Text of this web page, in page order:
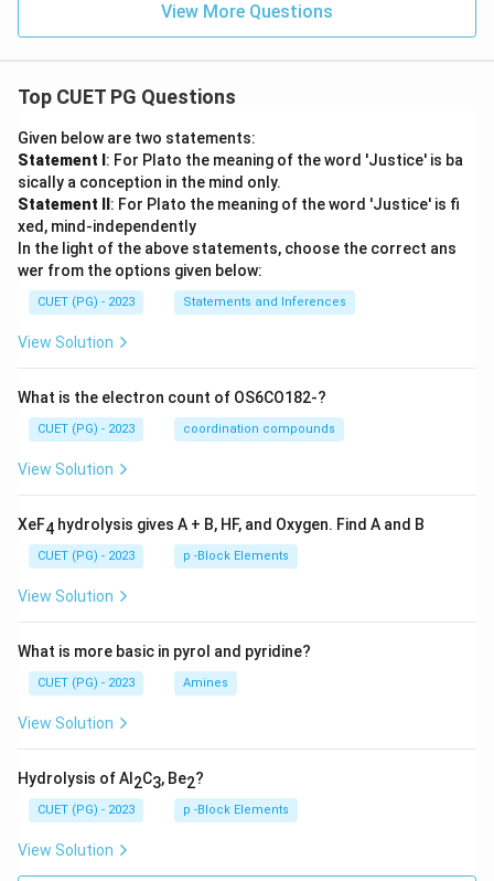
View More Questions
Top CUET PG Questions
Given below are two statements:
Statement I : For Plato the meaning of the word 'Justice' is ba
sically a conception in the mind only.
Statement II : For Plato the meaning of the word 'Justice' is fi
xed, mind-independently
In the light of the above statements, choose the correct ans
wer from the options given below:
CUET (PG) - 2023 Statements and Inferences
View Solution
What is the electron count of OS6CO182-?
CUET (PG) - 2023 coordination compounds
View Solution
XeF4 hydrolysis gives A + B, HF, and Oxygen. Find A and B
CUET (PG) - 2023 p -Block Elements
View Solution
What is more basic in pyrol and pyridine?
CUET (PG) - 2023 Amines
View Solution
Hydrolysis of Al 2C3, Be2?
CUET (PG) - 2023 p -Block Elements
View Solution